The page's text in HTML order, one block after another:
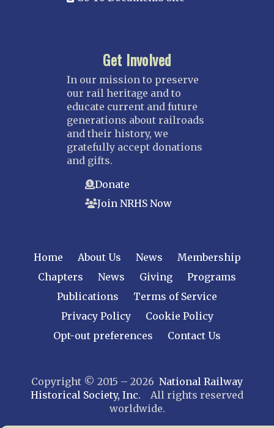
Get Involved
In our mission to preserve
our rail heritage and to
educate current and future
generations about railroads
and their history, we
gratefully accept donations
and gifts.
Donate
Join NRHS Now
Home About Us News
Membership
Chapters
News Giving
Programs
Publications
Terms of Service
Privacy Policy
Cookie Policy
Opt-out preferences
Contact Us
Copyright © 2015 – 2026 National Railway
Historical Society, Inc. All rights reserved
worldwide.